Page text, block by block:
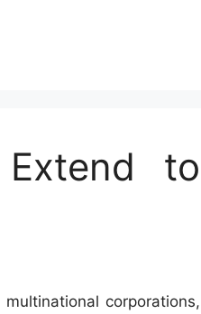
to
corporations,